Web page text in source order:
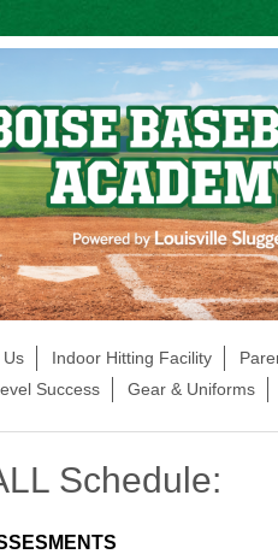
Us Indoor Hitting Facility
Success Gear & Uniforms
Schedule: